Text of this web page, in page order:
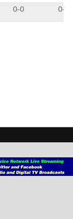
0-0 0-0